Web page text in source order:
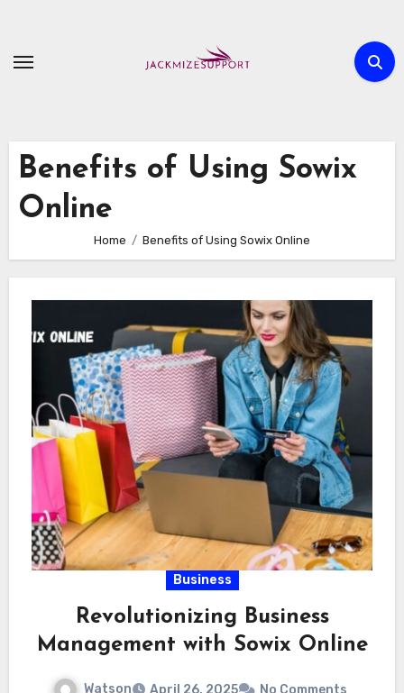
content
Benefits of Using Sowix
Online
Home Benefits of Using Sowix Online
Business
Revolutionizing Business
Management with Sowix Online
Watson April 26, 2025 No Comments